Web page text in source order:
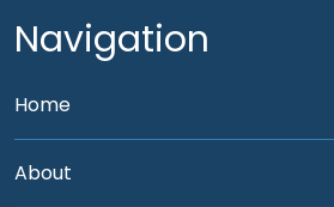
Navigation
Home
About